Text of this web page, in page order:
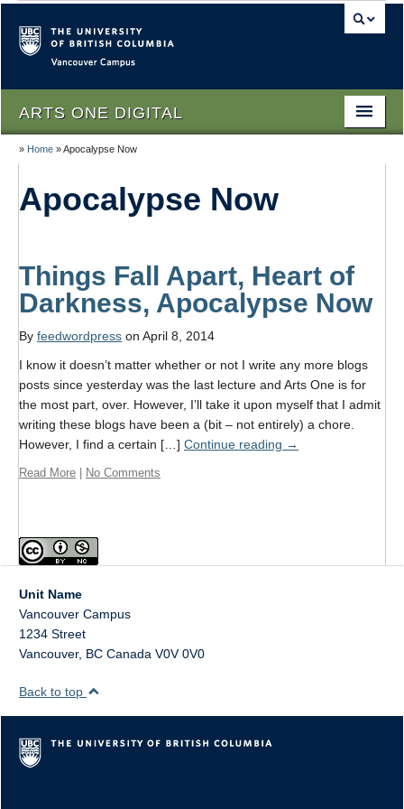
ARTS ONE DIGITAL
Home
About
Themes
Texts
Lectures
Format
Twitter
Sign Up!
» Home »Apocalypse Now
Apocalypse Now
Things Fall Apart, Heart of
Darkness, Apocalypse Now
By feedwordpress on April 8, 2014
I know it doesn’t matter whether or not I write any more blogs
posts since yesterday was the last lecture and Arts One is for
the most part, over. However, I’ll take it upon myself that I admit
writing these blogs have been a (bit – not entirely) a chore.
However, I find a certain […] Continue reading →
Read More No Comments
Unit Name
Vancouver Campus
1234 Street
Vancouver, BC Canada V0V 0V0
Back to top